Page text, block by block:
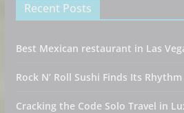
Recent Posts
Best Mexican restaurant in Las
Rock N’ Roll Sushi Finds Its
Cracking the Code Solo Travel in